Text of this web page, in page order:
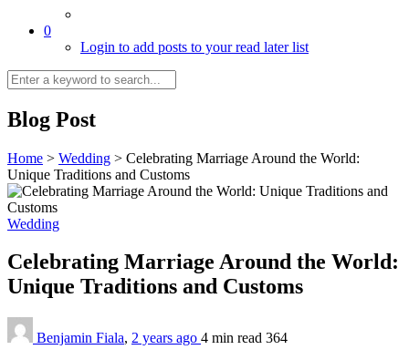
0
Login to add posts to your read later list
Blog Post
Home > Wedding > Celebrating Marriage Around the World:
Unique Traditions and Customs
Wedding
Celebrating Marriage Around the World:
Unique Traditions and Customs
Benjamin Fiala, 2 years ago 4 min read 364